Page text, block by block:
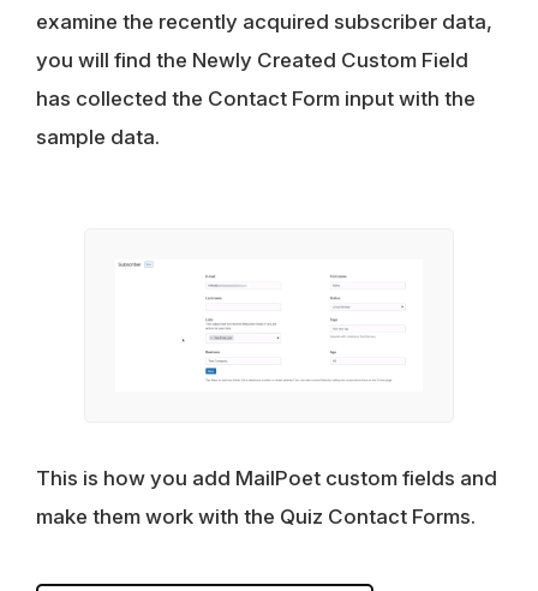
examine the recently acquired subscriber data,
you will find the Newly Created Custom Field
has collected the Contact Form input with the
sample data.
This is how you add MailPoet custom fields and
make them work with the Quiz Contact Forms.